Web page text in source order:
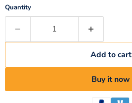
Quantity
Add to cart
Buy it now